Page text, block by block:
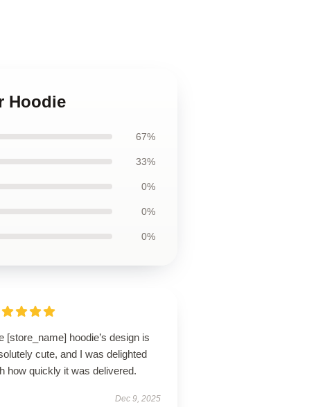
Hoodie
67%
33%
0%
0%
0%
[store_name] hoodie’s design is
cute, and I was delighted
how quickly it was delivered.
Dec 9, 2025